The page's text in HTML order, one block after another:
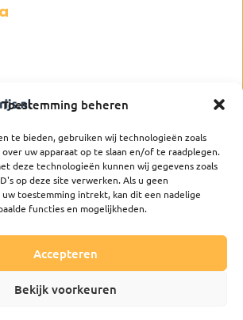
Toestemming beheren
te bieden, gebruiken wij technologieën zoals
uw apparaat op te slaan en/of te raadplegen.
deze technologieën kunnen wij gegevens zoals
op deze site verwerken. Als u geen
toestemming intrekt, kan dit een nadelige
functies en mogelijkheden.
Accepteren
Bekijk voorkeuren
rights reserved